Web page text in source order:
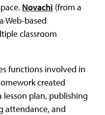
Novachi (from a
Web-based
classroom
functions involved in
created
plan, publishing
attendance, and